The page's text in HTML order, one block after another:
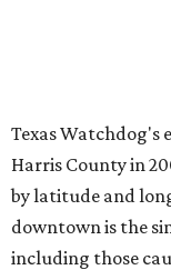
Texas Watchdog's
Harris County in
by latitude and
downtown is the
including those